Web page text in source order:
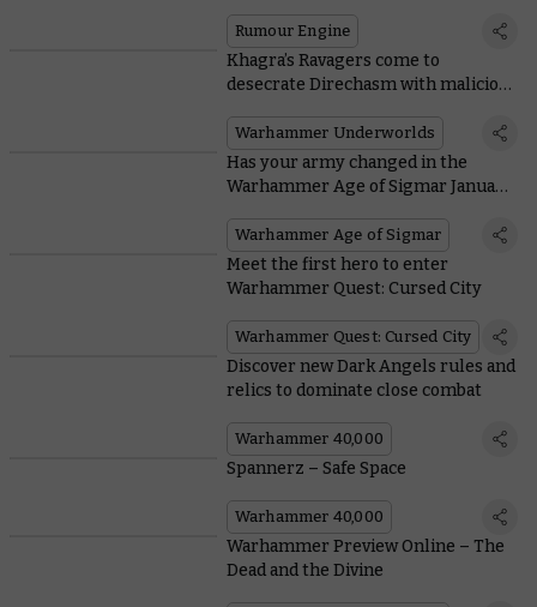
Rumour Engine
Khagra’s Ravagers come to
desecrate Direchasm with malicious
Warhammer Underworlds
Has your army changed in the
Warhammer Age of Sigmar January
Warhammer Age of Sigmar
Meet the first hero to enter
Warhammer Quest: Cursed City
Warhammer Quest: Cursed City
Discover new Dark Angels rules and
relics to dominate close combat
Warhammer 40,000
Spannerz – Safe Space
Warhammer 40,000
Warhammer Preview Online – The
Dead and the Divine